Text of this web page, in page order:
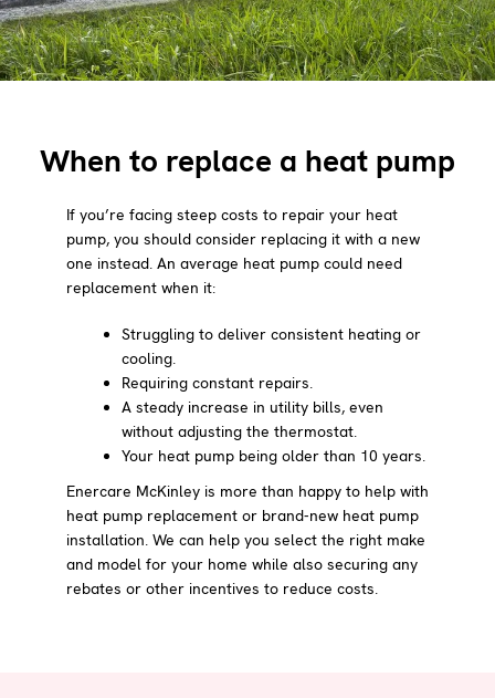
When to replace a heat pump
If you’re facing steep costs to repair your heat
pump, you should consider replacing it with a new
one instead. An average heat pump could need
replacement when it:
Struggling to deliver consistent heating or
cooling.
Requiring constant repairs.
A steady increase in utility bills, even
without adjusting the thermostat.
Your heat pump being older than 10 years.
Enercare McKinley is more than happy to help with
heat pump replacement or brand-new heat pump
installation. We can help you select the right make
and model for your home while also securing any
rebates or other incentives to reduce costs.